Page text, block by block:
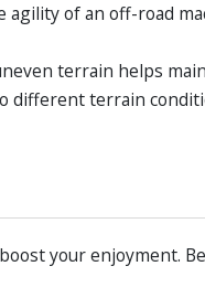
of an off-road
terrain helps
terrain
your enjoyment.